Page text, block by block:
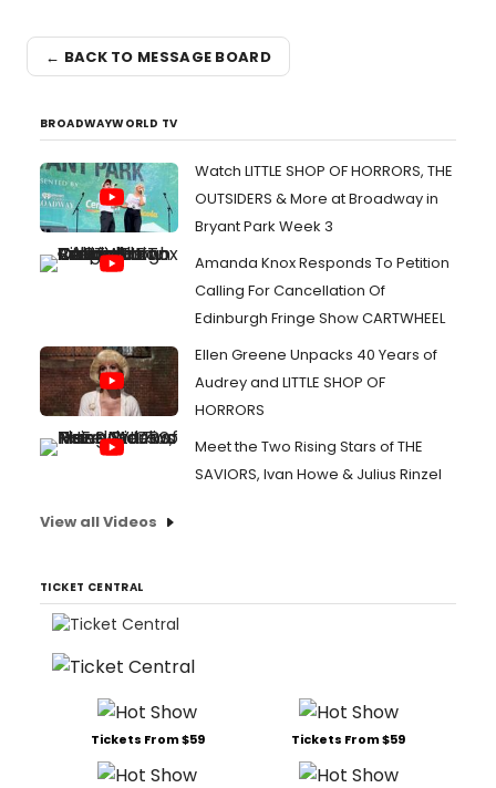
← BACK TO MESSAGE BOARD
BROADWAYWORLD TV
Watch LITTLE SHOP OF HORRORS, THE
OUTSIDERS & More at Broadway in
Bryant Park Week 3
Amanda Knox Responds To Petition
Calling For Cancellation Of
Edinburgh Fringe Show CARTWHEEL
Ellen Greene Unpacks 40 Years of
Audrey and LITTLE SHOP OF
HORRORS
Meet the Two Rising Stars of THE
SAVIORS, Ivan Howe & Julius Rinzel
View all Videos
TICKET CENTRAL
Tickets From $59 Tickets From $59